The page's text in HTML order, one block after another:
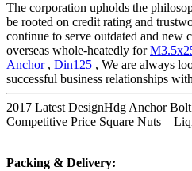
The corporation upholds the
be rooted on credit rating and
continue to serve outdated and new
overseas whole-heatedly for
Anchor, Din125 , We are always
successful business relationships
2017 Latest DesignHdg Anchor
Competitive Price Square Nuts –
Packing & Delivery: